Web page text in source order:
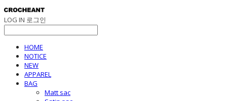
LOG IN 로그인
HOME
NOTICE
NEW
APPAREL
BAG
Matt sac